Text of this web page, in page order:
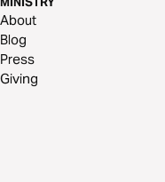
About
Blog
Press
Giving